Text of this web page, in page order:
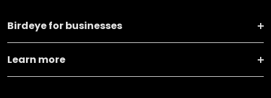
Birdeye for businesses
Learn more